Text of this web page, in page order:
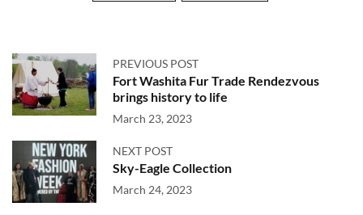
PREVIOUS POST
Fort Washita Fur Trade Rendezvous
brings history to life
March 23, 2023
NEXT POST
Sky-Eagle Collection
March 24, 2023